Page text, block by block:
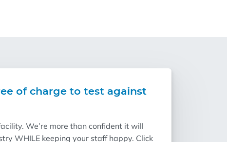
of charge to test against
We’re more than confident it will
WHILE keeping your staff happy. Click